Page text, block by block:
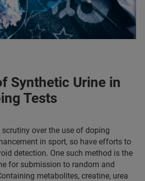
Synthetic Urine in
Tests
over the use of doping
in sport, so have efforts to
detection. One such method is the
for submission to random and
metabolites, creatine, urea